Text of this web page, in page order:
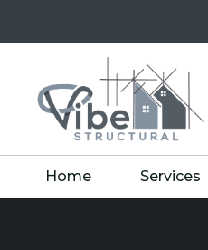
Home Services